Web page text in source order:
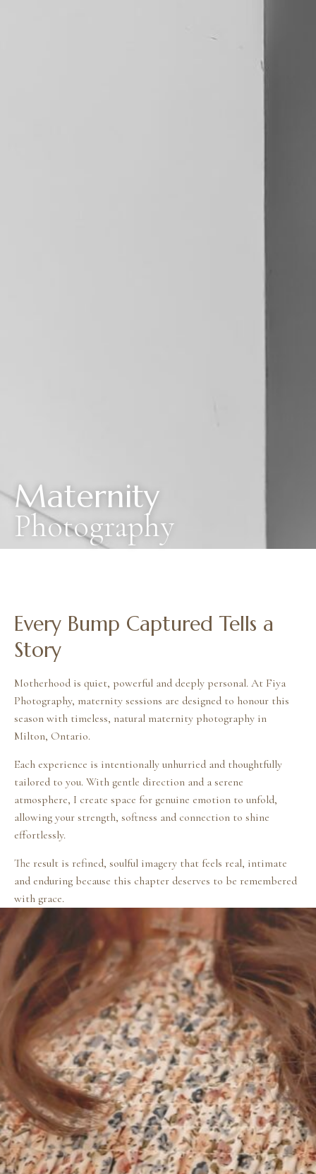
Maternity
Photography
Every Bump Captured Tells a
Story
Motherhood is quiet, powerful and deeply personal. At Fiya
Photography, maternity sessions are designed to honour this
season with timeless, natural maternity photography in
Milton, Ontario.
Each experience is intentionally unhurried and thoughtfully
tailored to you. With gentle direction and a serene
atmosphere, I create space for genuine emotion to unfold,
allowing your strength, softness and connection to shine
effortlessly.
The result is refined, soulful imagery that feels real, intimate
and enduring because this chapter deserves to be remembered
with grace.